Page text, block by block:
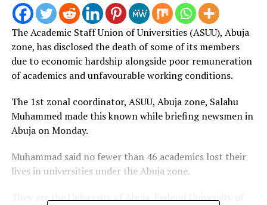
The Academic Staff Union of Universities (ASUU), Abuja
zone, has disclosed the death of some of its members
due to economic hardship alongside poor remuneration
of academics and unfavourable working conditions.
The 1st zonal coordinator, ASUU, Abuja zone, Salahu
Muhammed made this known while briefing newsmen in
Abuja on Monday.
Muhammad said no fewer than 46 academics lost their
lives in universities under the Abuja zone.
They are the University of Abuja, Federal University of